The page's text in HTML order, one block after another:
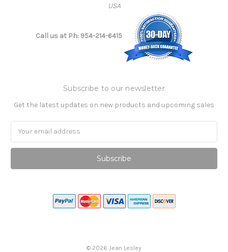
USA
Call us at Ph: 954-214-6415
Subscribe to our newsletter
Get the latest updates on new products and upcoming sales
© 2026 Jean Lesley